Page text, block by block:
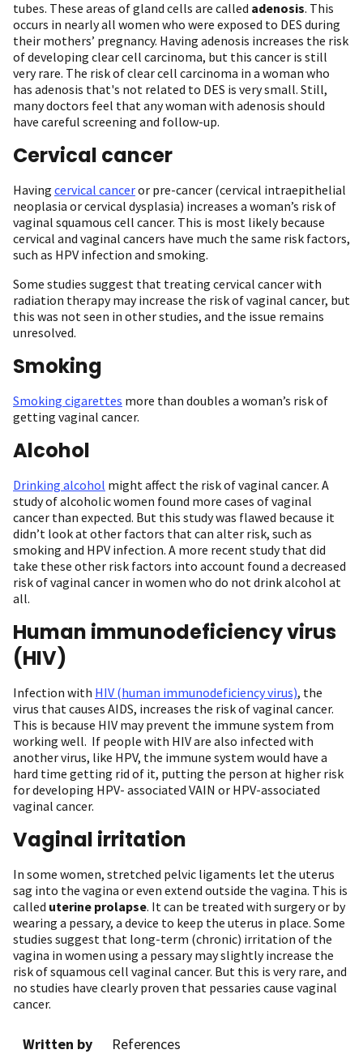
tubes. These areas of gland cells are called adenosis. This
occurs in nearly all women who were exposed to DES during
their mothers’ pregnancy. Having adenosis increases the risk
of developing clear cell carcinoma, but this cancer is still
very rare. The risk of clear cell carcinoma in a woman who
has adenosis that's not related to DES is very small. Still,
many doctors feel that any woman with adenosis should
have careful screening and follow-up.
Cervical cancer
Having cervical canceror pre-cancer (cervical intraepithelial
neoplasia or cervical dysplasia) increases a woman’s risk of
vaginal squamous cell cancer. This is most likely because
cervical and vaginal cancers have much the same risk factors,
such as HPV infection and smoking.
Some studies suggest that treating cervical cancer with
radiation therapy may increase the risk of vaginal cancer, but
this was not seen in other studies, and the issue remains
unresolved.
Smoking
Smoking cigarettes more than doubles a woman’s risk of
getting vaginal cancer.
Alcohol
Drinking alcohol might affect the risk of vaginal cancer. A
study of alcoholic women found more cases of vaginal
cancer than expected. But this study was flawed because it
didn’t look at other factors that can alter risk, such as
smoking and HPV infection. A more recent study that did
take these other risk factors into account found a decreased
risk of vaginal cancer in women who do not drink alcohol at
all.
Human immunodeficiency virus
(HIV)
Infection with HIV (human immunodeficiency virus), the
virus that causes AIDS, increases the risk of vaginal cancer.
This is because HIV may prevent the immune system from
working well. If people with HIV are also infected with
another virus, like HPV, the immune system would have a
hard time getting rid of it, putting the person at higher risk
for developing HPV- associated VAIN or HPV-associated
vaginal cancer.
Vaginal irritation
In some women, stretched pelvic ligaments let the uterus
sag into the vagina or even extend outside the vagina. This is
called uterine prolapse. It can be treated with surgery or by
wearing a pessary, a device to keep the uterus in place. Some
studies suggest that long-term (chronic) irritation of the
vagina in women using a pessary may slightly increase the
risk of squamous cell vaginal cancer. But this is very rare, and
no studies have clearly proven that pessaries cause vaginal
cancer.
Written by References